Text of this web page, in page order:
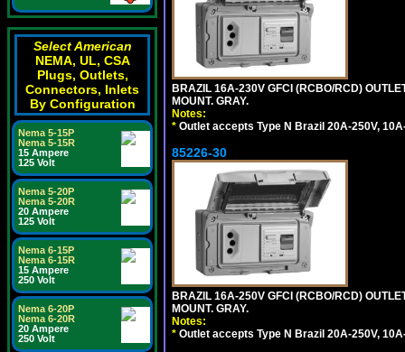
Select American
NEMA, UL, CSA
Plugs, Outlets,
Connectors, Inlets
By Configuration
Nema 5-15P
Nema 5-15R
15 Ampere
125 Volt
Nema 5-20P
Nema 5-20R
20 Ampere
125 Volt
Nema 6-15P
Nema 6-15R
15 Ampere
250 Volt
Nema 6-20P
Nema 6-20R
20 Ampere
250 Volt
BRAZIL 16A-230V GFCI (RCBO/RCD)
MOUNT. GRAY.
Notes:
* Outlet accepts Type N Brazil 20A-250V,
85226-30
BRAZIL 16A-250V GFCI (RCBO/RCD)
MOUNT. GRAY.
Notes:
* Outlet accepts Type N Brazil 20A-250V,